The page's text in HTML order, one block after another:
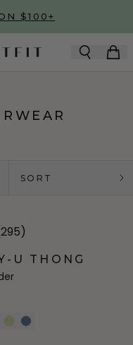
$100+
SORT
U THONG